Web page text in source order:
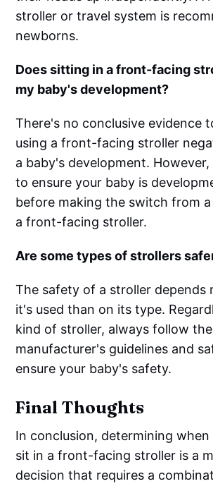
stroller or travel system is
newborns.
Does sitting in a front-facing
my baby's development?
There's no conclusive evidence
using a front-facing stroller
a baby's development.
to ensure your baby is
before making the switch from
a front-facing stroller.
Are some types of strollers
The safety of a stroller depends
it's used than on its type.
kind of stroller, always follow the
manufacturer's guidelines and
ensure your baby's safety.
Final Thoughts
In conclusion, determining
sit in a front-facing stroller is a
decision that requires a